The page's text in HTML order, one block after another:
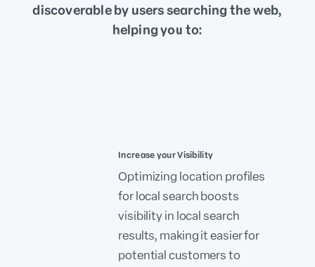
discoverable by users searching the web,
helping you to:
Increase your Visibility
Optimizing location profiles
for local search boosts
visibility in local search
results, making it easier for
potential customers to